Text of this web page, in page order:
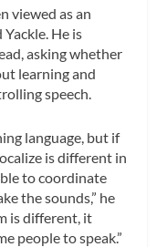
viewed as an
He is
asking whether
learning and
speech.
language, but if
is different in
to coordinate
the sounds,” he
is different, it
people to speak.”